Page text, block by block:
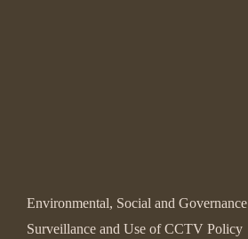
Environmental, Social and Governance
Surveillance and Use of CCTV Policy